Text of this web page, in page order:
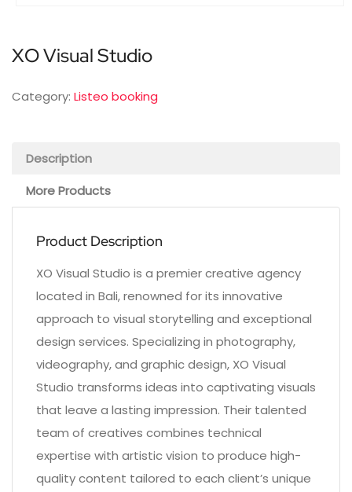
XO Visual Studio
Category: Listeo booking
Description
More Products
Product Description
XO Visual Studio is a premier creative agency
located in Bali, renowned for its innovative
approach to visual storytelling and exceptional
design services. Specializing in photography,
videography, and graphic design, XO Visual
Studio transforms ideas into captivating visuals
that leave a lasting impression. Their talented
team of creatives combines technical
expertise with artistic vision to produce high-
quality content tailored to each client’s unique